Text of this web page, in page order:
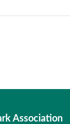
Association